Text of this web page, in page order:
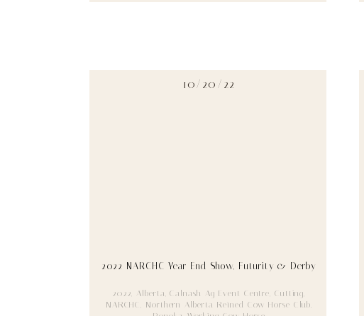
2022 NARCHC Year End Show, Futurity & Derby
2022, Alberta,Calnash Ag Event Centre, Cutting,
NARCHC, Northern Alberta Reined Cow Horse Club,
10/20/22